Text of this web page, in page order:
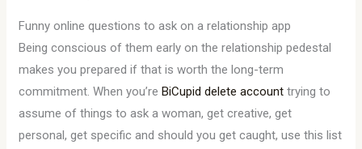
Funny online questions to ask on a relationship app
Being conscious of them early on the relationship pedestal
makes you prepared if that is worth the long-term
commitment. When you’reBiCupid delete account trying to
assume of things to ask a woman, get creative, get
personal, get specific and should you get caught, use this list